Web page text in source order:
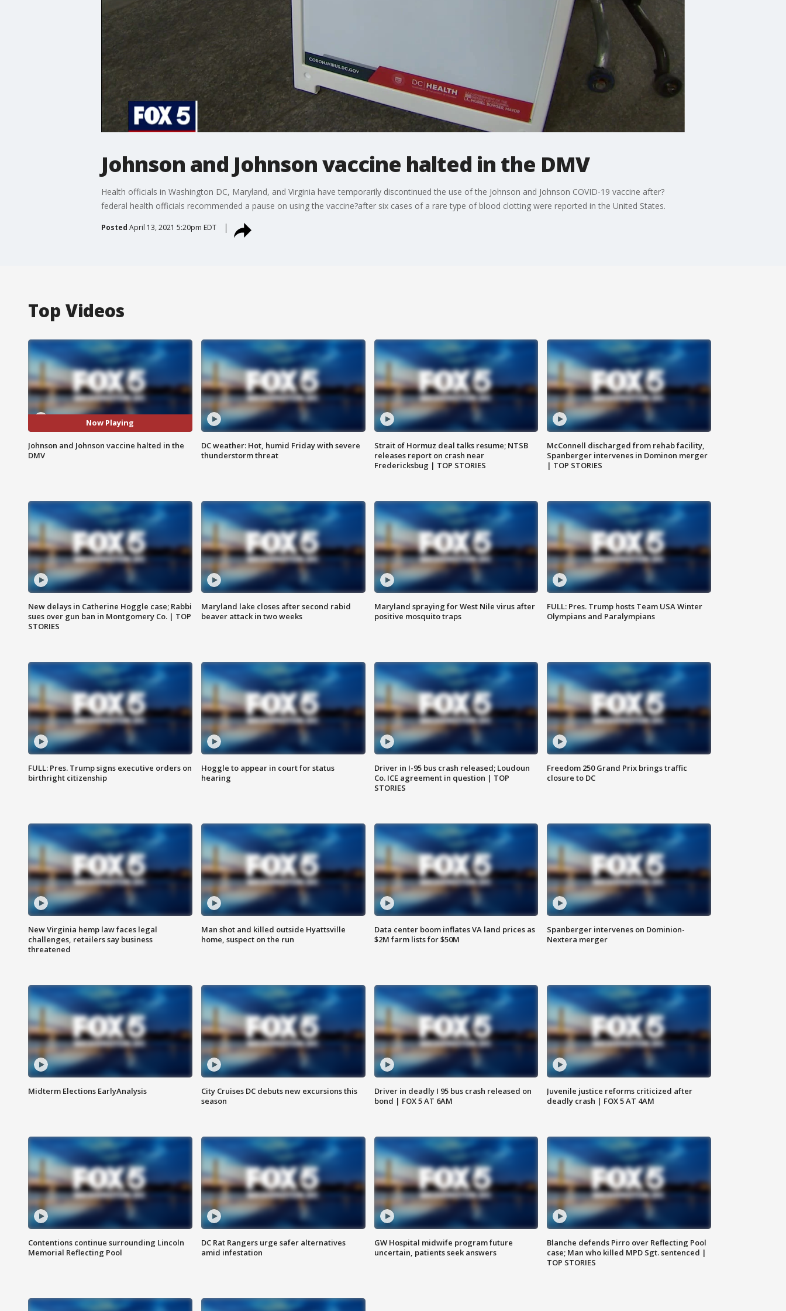
Johnson and Johnson vaccine halted in the DMV
Health officials in Washington DC, Maryland, and Virginia have temporarily discontinued the use of the Johnson and Johnson COVID-19 vaccine after?
federal health officials recommended a pause on using the vaccine?after six cases of a rare type of blood clotting were reported in the United States.
Posted April 13, 2021 5:20pm EDT
Top Videos
Now Playing
Johnson and Johnson vaccine halted in the
DMV
DC weather: Hot, humid Friday with severe
thunderstorm threat
Strait of Hormuz deal talks resume; NTSB
releases report on crash near
Fredericksbug | TOP STORIES
McConnell discharged from rehab facility,
Spanberger intervenes in Dominon merger
| TOP STORIES
New delays in Catherine Hoggle case; Rabbi
sues over gun ban in Montgomery Co. | TOP
STORIES
Maryland lake closes after second rabid
beaver attack in two weeks
Maryland spraying for West Nile virus after
positive mosquito traps
FULL: Pres. Trump hosts Team USA Winter
Olympians and Paralympians
FULL: Pres. Trump signs executive orders on
birthright citizenship
Hoggle to appear in court for status
hearing
Driver in I-95 bus crash released; Loudoun
Co. ICE agreement in question | TOP
STORIES
Freedom 250 Grand Prix brings traffic
closure to DC
New Virginia hemp law faces legal
challenges, retailers say business
threatened
Man shot and killed outside Hyattsville
home, suspect on the run
Data center boom inflates VA land prices as
$2M farm lists for $50M
Spanberger intervenes on Dominion-
Nextera merger
Midterm Elections EarlyAnalysis
City Cruises DC debuts new excursions this
season
Driver in deadly I 95 bus crash released on
bond | FOX 5 AT 6AM
Juvenile justice reforms criticized after
deadly crash | FOX 5 AT 4AM
Contentions continue surrounding Lincoln
Memorial Reflecting Pool
DC Rat Rangers urge safer alternatives
amid infestation
GW Hospital midwife program future
uncertain, patients seek answers
Blanche defends Pirro over Reflecting Pool
case; Man who killed MPD Sgt. sentenced |
TOP STORIES